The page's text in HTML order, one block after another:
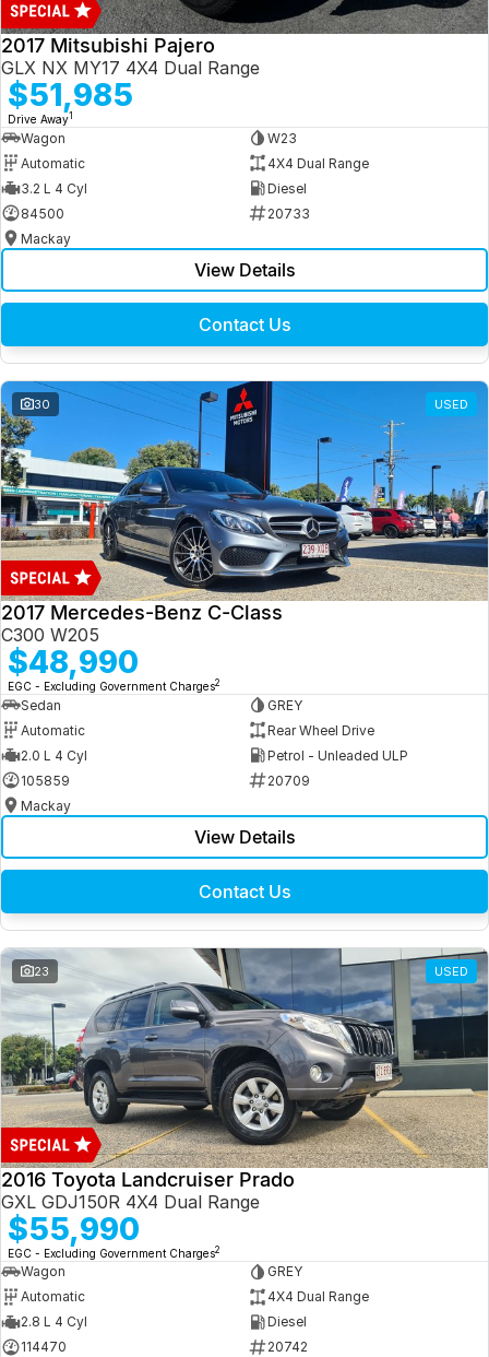
2017 Mitsubishi Pajero
GLX NX MY17 4X4 Dual Range
$51,985
Drive Away1
Wagon
W23
Automatic
4X4 Dual Range
3.2 L 4 Cyl
Diesel
84500
20733
Mackay
View Details
Contact Us
30 USED
2017 Mercedes-Benz C-Class
C300 W205
$48,990
EGC - Excluding Government Charges2
Sedan
GREY
Automatic
Rear Wheel Drive
2.0 L 4 Cyl
Petrol - Unleaded ULP
105859
20709
Mackay
View Details
Contact Us
23 USED
2016 Toyota Landcruiser Prado
GXL GDJ150R 4X4 Dual Range
$55,990
EGC - Excluding Government Charges2
Wagon
GREY
Automatic
4X4 Dual Range
2.8 L 4 Cyl
Diesel
114470
20742